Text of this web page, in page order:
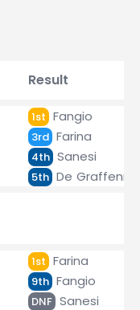
Result
1st Fangio
3rd Farina
4th Sanesi
5th De
1st Farina
9th Fangio
DNF Sanesi